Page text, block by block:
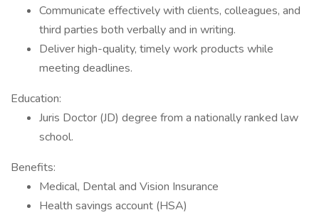
Communicate effectively with clients, colleagues, and
third parties both verbally and in writing.
Deliver high-quality, timely work products while
meeting deadlines.
Education:
Juris Doctor (JD) degree from a nationally ranked law
school.
Benefits:
Medical, Dental and Vision Insurance
Health savings account (HSA)